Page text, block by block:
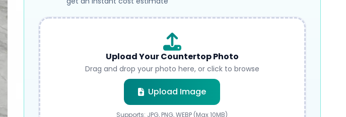
Upload Your Countertop Photo
Drag and drop your photo here, or click to browse
Upload Image
Submit
Supports: JPG, PNG, WEBP (Max 10MB)